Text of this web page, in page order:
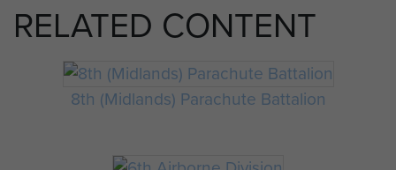
RELATED CONTENT
8th (Midlands) Parachute Battalion